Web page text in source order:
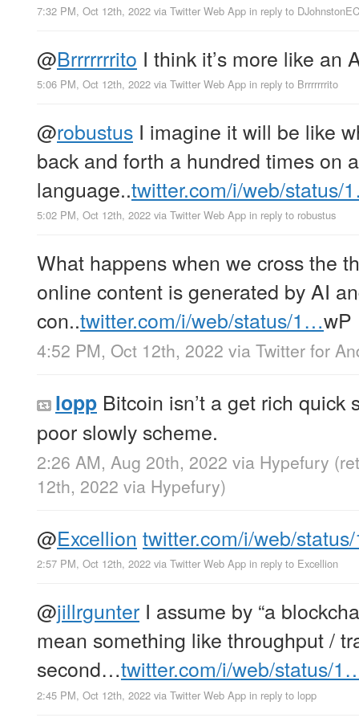
7:32 PM, Oct 12th, 2022 via Twitter Web App in reply to DJohnstonEC
@Brrrrrrrito I think it’s more like an
5:06 PM, Oct 12th, 2022 via Twitter Web App in reply to Brrrrrrrito
@robustus I imagine it will be like
back and forth a hundred times on
language..twitter.com/i/web/status/
5:02 PM, Oct 12th, 2022 via Twitter Web App in reply to robustus
What happens when we cross the
online content is generated by AI
con..twitter.com/i/web/status/1…wP
4:52 PM, Oct 12th, 2022 via Twitter for
lopp Bitcoin isn’t a get rich quick
poor slowly scheme.
2:26 AM, Aug 20th, 2022 via Hypefury
12th, 2022 via Hypefury)
@Excellion twitter.com/i/web/
2:57 PM, Oct 12th, 2022 via Twitter Web App in reply to Excellion
@jillrgunter I assume by “a
mean something like throughput /
second…twitter.com/i/web/status/
2:45 PM, Oct 12th, 2022 via Twitter Web App in reply to lopp